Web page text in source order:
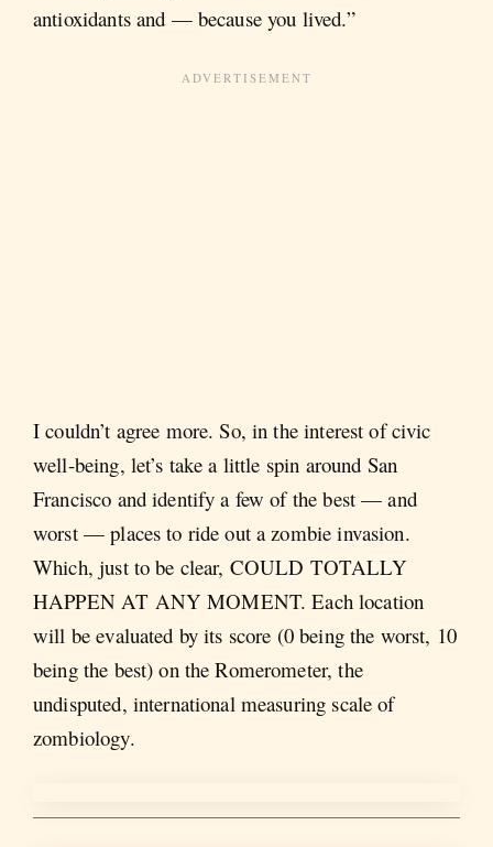
antioxidants and — because you lived.”
I couldn’t agree more. So, in the interest of civic
well-being, let’s take a little spin around San
Francisco and identify a few of the best — and
worst — places to ride out a zombie invasion.
Which, just to be clear, COULD TOTALLY
HAPPEN AT ANY MOMENT. Each location
will be evaluated by its score (0 being the worst, 10
being the best) on the Romerometer, the
undisputed, international measuring scale of
zombiology.